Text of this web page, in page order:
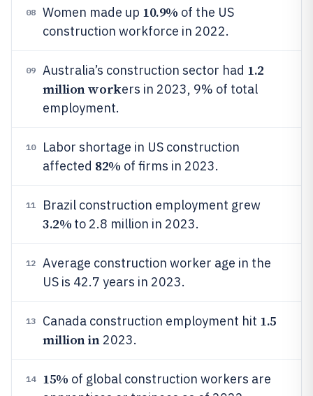
08 Women made up 10.9% of the US
construction workforce in 2022.
09 Australia’s construction sector had 1.2
million workers in 2023, 9% of total
employment.
10
Labor shortage in US construction
affected 82% of firms in 2023.
11 Brazil construction employment grew
3.2% to 2.8 million in 2023.
12
Average construction worker age in the
US is 42.7 years in 2023.
13 Canada construction employment hit 1.5
million in2023.
14 15% of global construction workers are